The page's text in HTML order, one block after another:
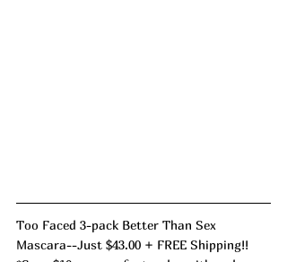
Too Faced 3-pack Better Than Sex
Mascara--Just $43.00 + FREE Shipping!!